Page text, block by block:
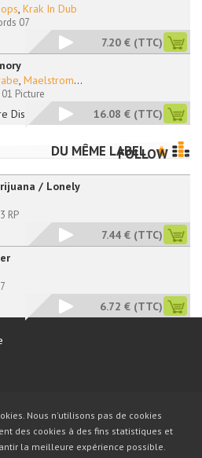
, Krak In Dub
07
7.20 € (TTC)
Disc
, Maelstrom...
Picture
16.08 € (TTC)
DU MÊME LABEL
FOLLOW
/ Lonely
RP
7.44 € (TTC)
6.72 € (TTC)
Nous n'utilisons pas de cookies
des cookies à des fins statistiques et
la meilleure expérience possible.